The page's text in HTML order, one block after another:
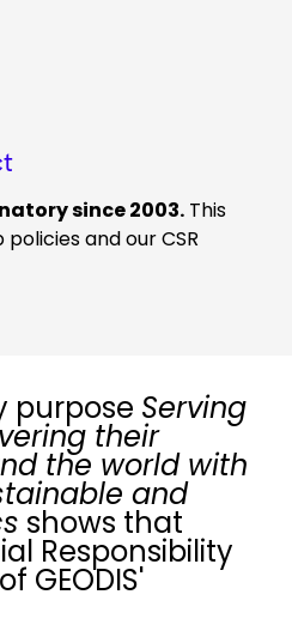
since 2003. This
and our CSR
purpose Serving
their
the world with
and
shows that
Responsibility
GEODIS'